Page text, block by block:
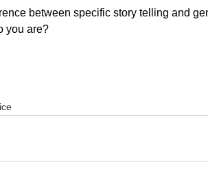
between specific story telling and
you are?